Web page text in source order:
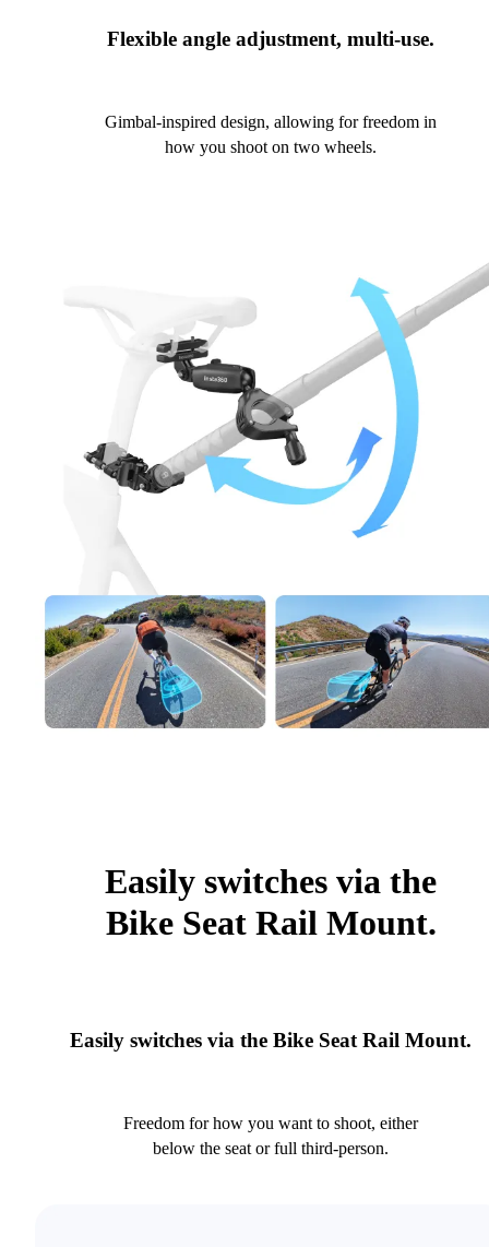
Flexible angle adjustment, multi-use.
Gimbal-inspired design, allowing for freedom in
how you shoot on two wheels.
Easily switches via the
Bike Seat Rail Mount.
Easily switches via the Bike Seat Rail Mount.
Freedom for how you want to shoot, either
below the seat or full third-person.